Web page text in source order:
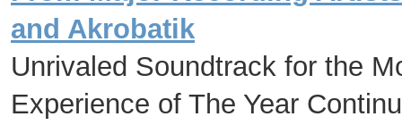
and Akrobatik
Unrivaled Soundtrack for the
Experience of The Year